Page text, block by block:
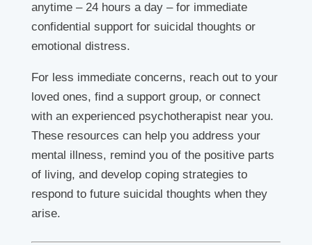
anytime – 24 hours a day – for immediate
confidential support for suicidal thoughts or
emotional distress.
For less immediate concerns, reach out to your
loved ones, find a support group, or connect
with an experienced psychotherapist near you.
These resources can help you address your
mental illness, remind you of the positive parts
of living, and develop coping strategies to
respond to future suicidal thoughts when they
arise.